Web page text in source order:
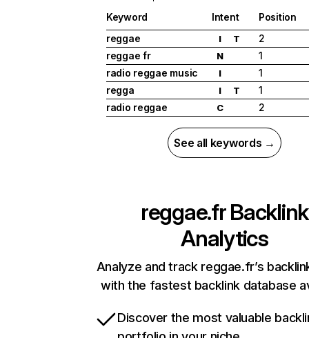
Keyword Intent
Position
reggae
I T
2
reggae fr
N
1
radio reggae music
I
1
regga
I T
1
radio reggae
C 2
See all keywords →
reggae.frBacklink
Analytics
Analyze and track reggae.fr’s
with the fastest backlink database
Discover the most valuable